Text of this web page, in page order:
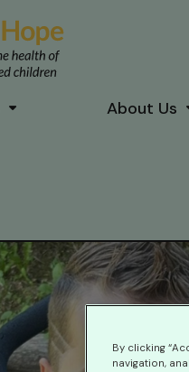
About Us
By clicking
navigation,